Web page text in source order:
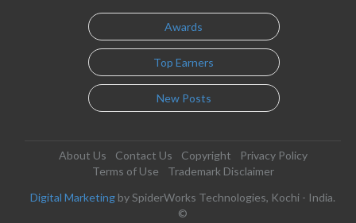
Awards
Top Earners
New Posts
About Us Contact Us Copyright
Privacy Policy
Terms of Use
Trademark Disclaimer
Digital Marketing by SpiderWorks Technologies, Kochi - India.
©